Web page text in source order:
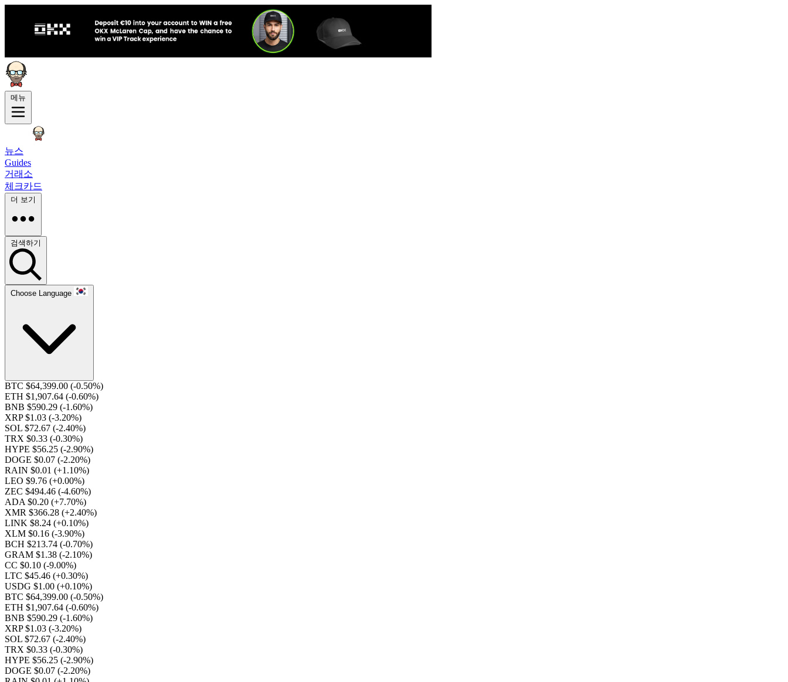
메뉴
뉴스
Guides
거래소
체크카드
더 보기
검색하기
Choose Language
BTC $64,399.00 (-0.50%)
ETH $1,907.64 (-0.60%)
BNB $590.29 (-1.60%)
XRP $1.03 (-3.20%)
SOL $72.67 (-2.40%)
TRX $0.33 (-0.30%)
HYPE $56.25 (-2.90%)
DOGE $0.07 (-2.20%)
RAIN $0.01 (+1.10%)
LEO $9.76 (+0.00%)
ZEC $494.46 (-4.60%)
ADA $0.20 (+7.70%)
XMR $366.28 (+2.40%)
LINK $8.24 (+0.10%)
XLM $0.16 (-3.90%)
BCH $213.74 (-0.70%)
GRAM $1.38 (-2.10%)
CC $0.10 (-9.00%)
LTC $45.46 (+0.30%)
USDG $1.00 (+0.10%)
BTC $64,399.00 (-0.50%)
ETH $1,907.64 (-0.60%)
BNB $590.29 (-1.60%)
XRP $1.03 (-3.20%)
SOL $72.67 (-2.40%)
TRX $0.33 (-0.30%)
HYPE $56.25 (-2.90%)
DOGE $0.07 (-2.20%)